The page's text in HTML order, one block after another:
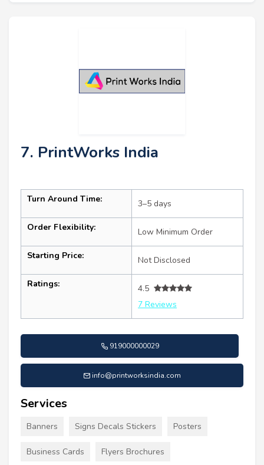
7. PrintWorks India
Turn Around Time: 3–5 days
Order Flexibility: Low Minimum Order
Starting Price: Not Disclosed
Ratings:
4.5
7 Reviews
919000000029
info@printworksindia.com
Services
Banners Signs Decals Stickers Posters
Business Cards Flyers Brochures